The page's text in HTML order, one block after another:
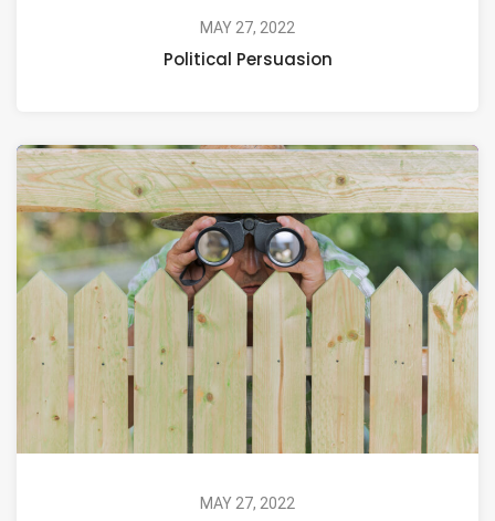
MAY 27, 2022
Political Persuasion
MAY 27, 2022